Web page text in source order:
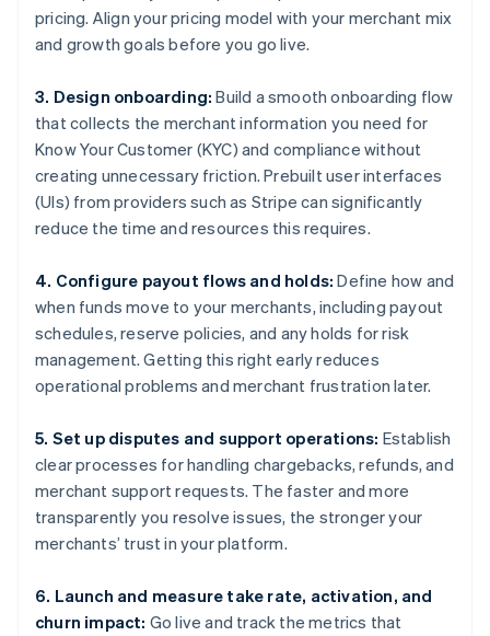
pricing. Align your pricing model with your merchant mix
and growth goals before you go live.
3. Design onboarding: Build a smooth onboarding flow
that collects the merchant information you need for
Know Your Customer (KYC) and compliance without
creating unnecessary friction. Prebuilt user interfaces
(UIs) from providers such as Stripe can significantly
reduce the time and resources this requires.
4. Configure payout flows and holds: Define how and
when funds move to your merchants, including payout
schedules, reserve policies, and any holds for risk
management. Getting this right early reduces
operational problems and merchant frustration later.
5. Set up disputes and support operations: Establish
clear processes for handling chargebacks, refunds, and
merchant support requests. The faster and more
transparently you resolve issues, the stronger your
merchants’ trust in your platform.
6. Launch and measure take rate, activation, and
churn impact: Go live and track the metrics that